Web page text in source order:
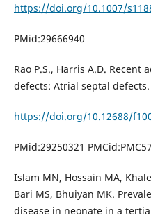
https://doi.org/10.1007/
PMid:29666940
Rao P.S., Harris A.D.
defects: Atrial septal defects.
https://doi.org/10.12688/
PMid:29250321
Islam MN, Hossain MA,
Bari MS, Bhuiyan MK.
disease in neonate in a